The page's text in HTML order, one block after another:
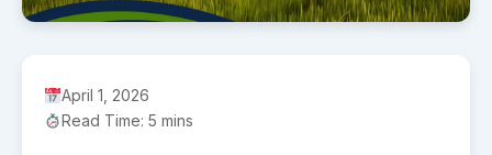
April 1, 2026
Read Time: 5 mins